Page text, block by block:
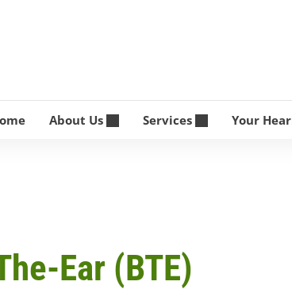
About Us Services Your
Ear (BTE)